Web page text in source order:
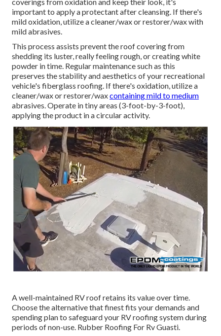
important to apply a protectant after cleansing. If there's
mild oxidation, utilize a cleaner/wax or restorer/wax with
mild abrasives.
This process assists prevent the roof covering from
shedding its luster, really feeling rough, or creating white
powder in time. Regular maintenance such as this
preserves the stability and aesthetics of your recreational
vehicle's fiberglass roofing. If there's oxidation, utilize a
cleaner/wax or restorer/waxcontaining mild to medium
abrasives. Operate in tiny areas (3-foot-by-3-foot),
applying the product in a circular activity.
A well-maintained RV roof retains its value over time.
Choose the alternative that finest fits your demands and
spending plan to safeguard your RV roofing system during
periods of non-use. Rubber Roofing For Rv Guasti.